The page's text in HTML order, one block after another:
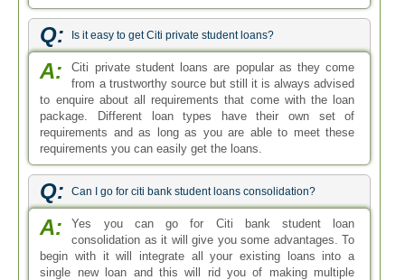
Q: Is it easy to get Citi private student loans?
A:
Citi private student loans are popular as they come
from a trustworthy source but still it is always advised
to enquire about all requirements that come with the loan
package. Different loan types have their own set of
requirements and as long as you are able to meet these
requirements you can easily get the loans.
Q: Can I go for citi bank student loans consolidation?
A:
Yes you can go for Citi bank student loan
consolidation as it will give you some advantages. To
begin with it will integrate all your existing loans into a
single new loan and this will rid you of making multiple